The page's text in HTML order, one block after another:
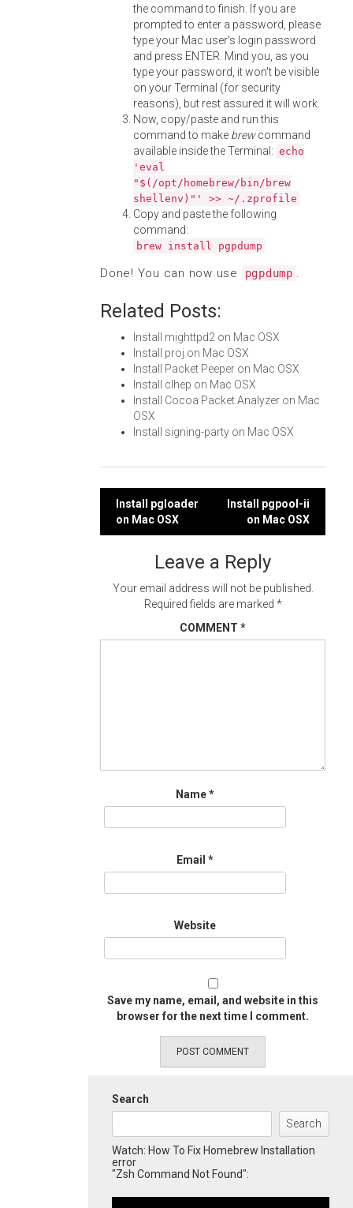
the command to finish. If you are
prompted to enter a password, please
type your Mac user's login password
and press ENTER. Mind you, as you
type your password, it won't be visible
on your Terminal (for security
reasons), but rest assured it will work.
Now, copy/paste and run this
command to make brewcommand
available inside the Terminal: echo
'eval
"$(/opt/homebrew/bin/brew
shellenv)"' >> ~/.zprofile
Copy and paste the following
command:
brew install pgpdump
Done! You can now use pgpdump .
Related Posts:
Install mighttpd2 on Mac OSX
Install proj on Mac OSX
Install Packet Peeper on Mac OSX
Install clhep on Mac OSX
Install Cocoa Packet Analyzer on Mac
OSX
Install signing-party on Mac OSX
Post
navigation
Install pgloader
on Mac OSX
Install pgpool-ii
on Mac OSX
Leave a Reply
Your email address will not be published.
Required fields are marked *
COMMENT *
Name*
Email *
Website
Save my name, email, and website in this
browser for the next time I comment.
Search
Search
Watch: How To Fix Homebrew Installation
error
"Zsh Command Not Found":